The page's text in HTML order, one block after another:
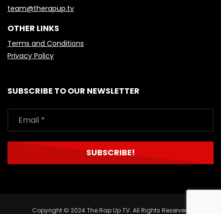
team@therapup.tv
OTHER LINKS
Terms and Conditions
Privacy Policy
SUBSCRIBE TO OUR NEWSLETTER
Copyright © 2024 The Rap Up TV. All Rights Reserved